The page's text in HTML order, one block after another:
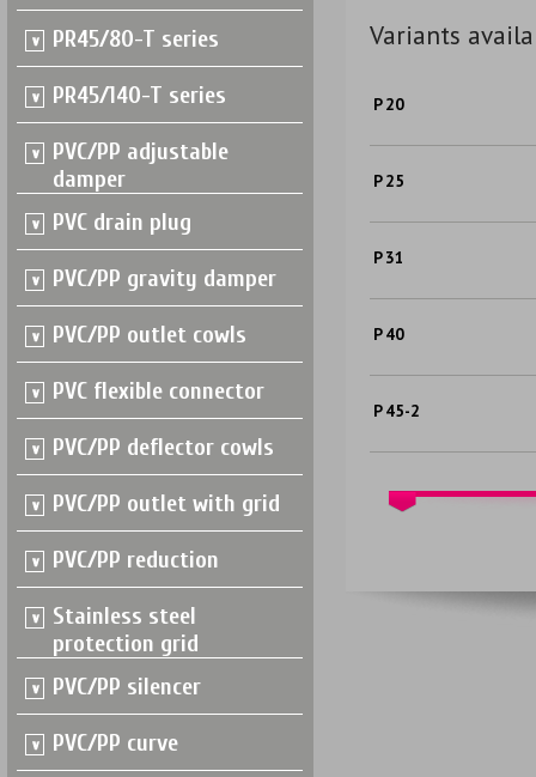
PR45/80-T series
PR45/140-T series
PVC/PP adjustable
damper
PVC drain plug
PVC/PP gravity damper
PVC/PP outlet cowls
PVC flexible connector
PVC/PP deflector cowls
PVC/PP outlet with grid
PVC/PP reduction
Stainless steel
protection grid
PVC/PP silencer
PVC/PP curve
Variants
P 20
P 25
P 31
P 40
P 45-2